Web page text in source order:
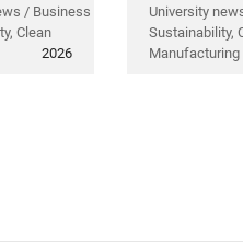
/ Business
Clean
2026
University
Sustainability,
Manufacturing